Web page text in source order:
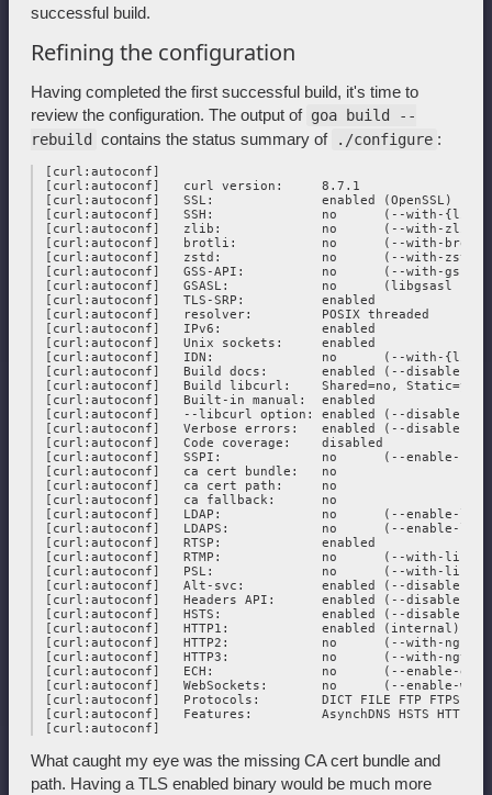
successful build.
Refining the configuration
Having completed the first successful build, it's time to
review the configuration. The output of goa build --
rebuild
contains the status summary of ./configure :
[curl:autoconf]
[curl:autoconf]   curl version:     8.7.1
[curl:autoconf]   SSL:              enabled (OpenSSL)
[curl:autoconf]   SSH:              no      (--with-
[curl:autoconf]   zlib:             no      (--with-zlib)
[curl:autoconf]   brotli:           no      (--with-
[curl:autoconf]   zstd:             no      (--with-zstd)
[curl:autoconf]   GSS-API:          no      (--with-
[curl:autoconf]   GSASL:            no      (libgsasl not
[curl:autoconf]   TLS-SRP:          enabled
[curl:autoconf]   resolver:         POSIX threaded
[curl:autoconf]   IPv6:             enabled
[curl:autoconf]   Unix sockets:     enabled
[curl:autoconf]   IDN:              no      (--with-
[curl:autoconf]   Build docs:       enabled (--disable-
[curl:autoconf]   Build libcurl:    Shared=no, Static=yes
[curl:autoconf]   Built-in manual:  enabled
[curl:autoconf]   --libcurl option: enabled (--disable-
[curl:autoconf]   Verbose errors:   enabled (--disable-
[curl:autoconf]   Code coverage:    disabled
[curl:autoconf]   SSPI:             no      (--enable-
[curl:autoconf]   ca cert bundle:   no
[curl:autoconf]   ca cert path:     no
[curl:autoconf]   ca fallback:      no
[curl:autoconf]   LDAP:             no      (--enable-
[curl:autoconf]   LDAPS:            no      (--enable-
[curl:autoconf]   RTSP:             enabled
[curl:autoconf]   RTMP:             no      (--with-
[curl:autoconf]   PSL:              no      (--with-
[curl:autoconf]   Alt-svc:          enabled (--disable-
[curl:autoconf]   Headers API:      enabled (--disable-
[curl:autoconf]   HSTS:             enabled (--disable-
[curl:autoconf]   HTTP1:            enabled (internal)
[curl:autoconf]   HTTP2:            no      (--with-
[curl:autoconf]   HTTP3:            no      (--with-ngtcp2
[curl:autoconf]   ECH:              no      (--enable-ech)
[curl:autoconf]   WebSockets:       no      (--enable-
[curl:autoconf]   Protocols:        DICT FILE FTP FTPS GOPHER
[curl:autoconf]   Features:         AsynchDNS HSTS HTTPS-
What caught my eye was the missing CA cert bundle and
path. Having a TLS enabled binary would be much more